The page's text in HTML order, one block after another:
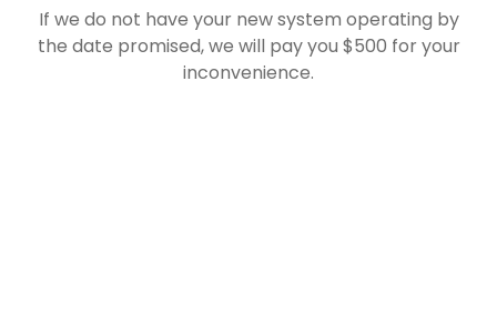
If we do not have your new system operating by
the date promised, we will pay you $500 for your
inconvenience.